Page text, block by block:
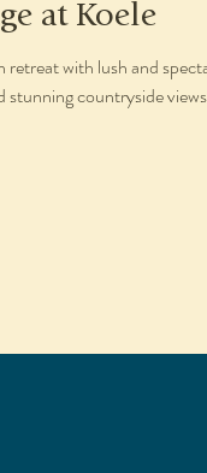
at Koele
retreat with lush and
countryside